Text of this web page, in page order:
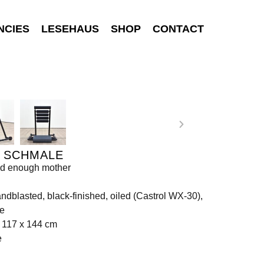
LESEHAUS SHOP CONTACT
enough mother
black-finished, oiled (Castrol WX-30),
x 144 cm